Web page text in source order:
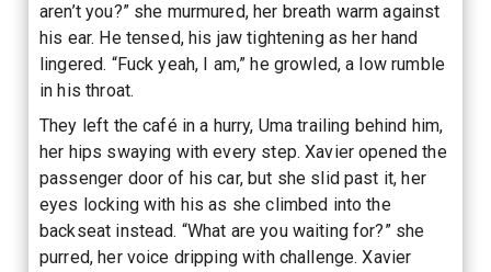
aren’t you?” she murmured, her breath warm against
his ear. He tensed, his jaw tightening as her hand
lingered. “Fuck yeah, I am,” he growled, a low rumble
in his throat.
They left the café in a hurry, Uma trailing behind him,
her hips swaying with every step. Xavier opened the
passenger door of his car, but she slid past it, her
eyes locking with his as she climbed into the
backseat instead. “What are you waiting for?” she
purred, her voice dripping with challenge. Xavier